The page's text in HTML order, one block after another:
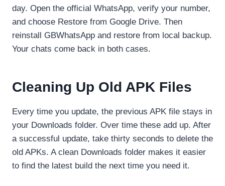
day. Open the official WhatsApp, verify your number,
and choose Restore from Google Drive. Then
reinstall GBWhatsApp and restore from local backup.
Your chats come back in both cases.
Cleaning Up Old APK Files
Every time you update, the previous APK file stays in
your Downloads folder. Over time these add up. After
a successful update, take thirty seconds to delete the
old APKs. A clean Downloads folder makes it easier
to find the latest build the next time you need it.